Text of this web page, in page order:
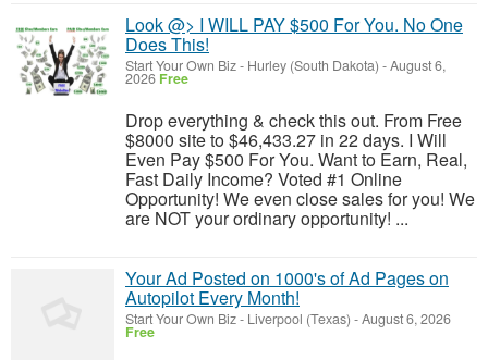
Look @> I WILL PAY $500 For You. No One
Does This!
Start Your Own Biz- Hurley (South Dakota) -August 6,
2026 Free
Drop everything & check this out. From Free
$8000 site to $46,433.27 in 22 days. I Will
Even Pay $500 For You. Want to Earn, Real,
Fast Daily Income? Voted #1 Online
Opportunity! We even close sales for you! We
are NOT your ordinary opportunity! ...
Your Ad Posted on 1000's of Ad Pages on
Autopilot Every Month!
Start Your Own Biz- Liverpool (Texas) -August 6, 2026
Free